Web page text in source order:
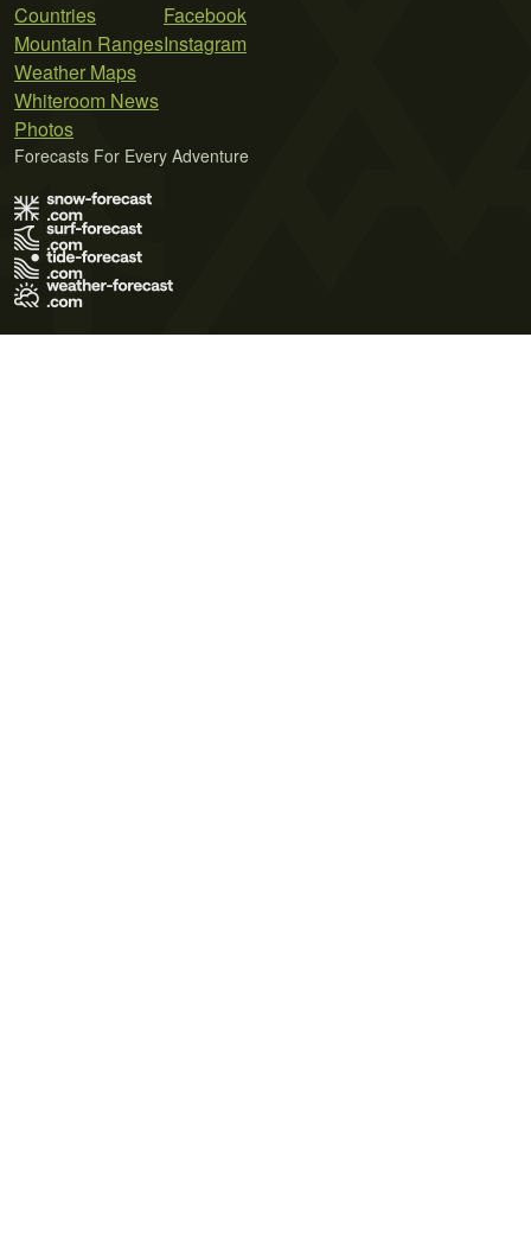
Countries
Mountain Ranges
Weather Maps
Whiteroom News
Photos
Facebook
Instagram
Forecasts For Every Adventure